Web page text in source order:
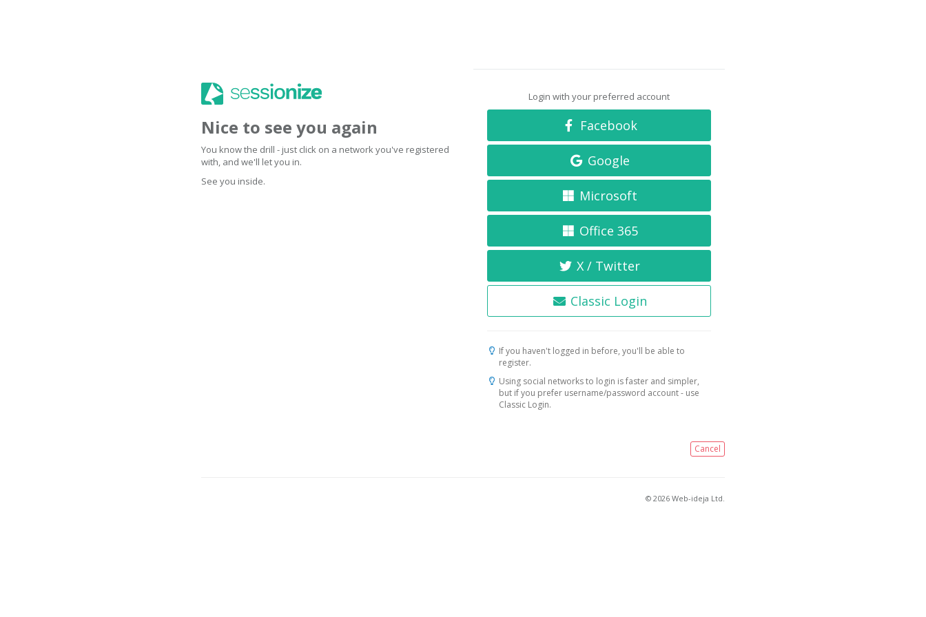
Nice to see you again
You know the drill - just click on a network you've registered
with, and we'll let you in.
See you inside.
Login with your preferred account
Facebook
Google
Microsoft
Office 365
X / Twitter
Classic Login
If you haven't logged in before, you'll be able to
register.
Using social networks to login is faster and simpler,
but if you prefer username/password account - use
Classic Login.
Cancel
© 2026 Web-ideja Ltd.